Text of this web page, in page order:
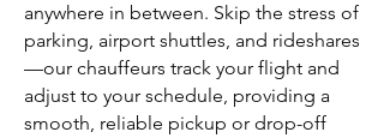
anywhere in between. Skip the stress of
parking, airport shuttles, and rideshares
—our chauffeurs track your flight and
adjust to your schedule, providing a
smooth, reliable pickup or drop-off